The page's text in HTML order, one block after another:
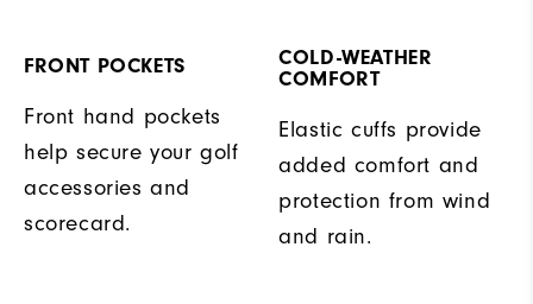
FRONT POCKETS
Front hand pockets
help secure your golf
accessories and
scorecard.
COLD-WEATHER
COMFORT
Elastic cuffs provide
added comfort and
protection from wind
and rain.